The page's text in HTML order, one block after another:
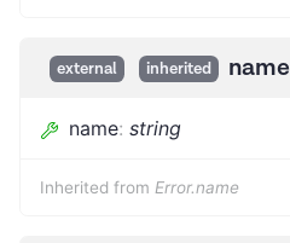
external inherited name
name: string
Inherited from Error.name